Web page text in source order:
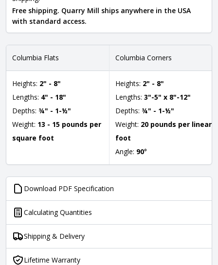
Free shipping. Quarry Mill ships anywhere in the USA
with standard access.
Columbia Flats
Heights: 2" - 8"
Lengths: 4" - 18"
Depths: ¾" - 1-½"
Weight: 13 - 15 pounds per
square foot
Columbia Corners
Heights: 2" - 8"
Lengths: 3"-5" x 8"-12"
Depths: ¾" - 1-½"
Weight: 20 pounds per linear
foot
Angle: 90°
Download PDF Specification
Calculating Quantities
Shipping & Delivery
Lifetime Warranty